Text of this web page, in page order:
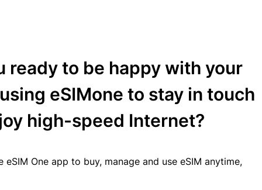
ready to be happy with your
eSIMone to stay in touch
high-speed Internet?
eSIM One app to buy, manage and use eSIM anytime,